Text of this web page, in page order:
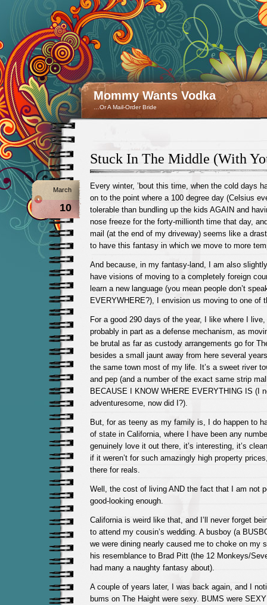
Mommy Wants Vodka
…Or A Mail-Order Bride
Stuck In The Middle (With
March
10
Every winter, ’bout this time, when the cold days
on to the point where a 100 degree day (Celsius
tolerable than bundling up the kids AGAIN and
nose freeze for the forty-millionth time that day,
mail (at the end of my driveway) seems like a
to have this fantasy in which we move to more
And because, in my fantasy-land, I am also
have visions of moving to a completely foreign
learn a new language (you mean people don’t
EVERYWHERE?), I envision us moving to one of
For a good 290 days of the year, I like where I
probably in part as a defense mechanism, as
be brutal as far as custody arrangements go for
besides a small jaunt away from here several
the same town most of my life. It’s a sweet river
and pep (and a number of the exact same strip
BECAUSE I KNOW WHERE EVERYTHING IS (I
adventuresome, now did I?).
But, for as teeny as my family is, I do happen to
of state in California, where I have been any
genuinely love it out there, it’s interesting, it’s
if it weren’t for such amazingly high property
there for reals.
Well, the cost of living AND the fact that I am not
good-looking enough.
California is weird like that, and I’ll never forget
to attend my cousin’s wedding. A busboy (a
we were dining nearly caused me to choke on my
his resemblance to Brad Pitt (the 12 Monkeys/
had many a naughty fantasy about).
A couple of years later, I was back again, and I
bums on The Haight were sexy. BUMS were